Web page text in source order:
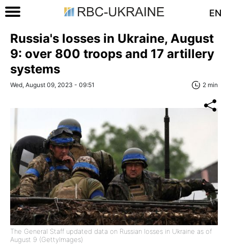
EN
Russia's losses in Ukraine, August
9: over 800 troops and 17 artillery
systems
Wed, August 09, 2023 - 09:51 2 min
The General Staff updated data on Russian losses in Ukraine as of
August 9 (GettyImages)